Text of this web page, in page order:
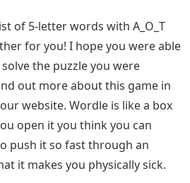
of 5-letter words with A_O_T
for you! I hope you were able
the puzzle you were
out more about this game in
website. Wordle is like a box
open it you think you can
push it so fast through an
it makes you physically sick.